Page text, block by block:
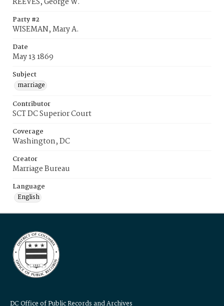
Party #2
WISEMAN, Mary A.
Date
May 13 1869
Subject
marriage
Contributor
SCT DC Superior Court
Coverage
Washington, DC
Creator
Marriage Bureau
Language
English
DC Office of Public Records and Archives